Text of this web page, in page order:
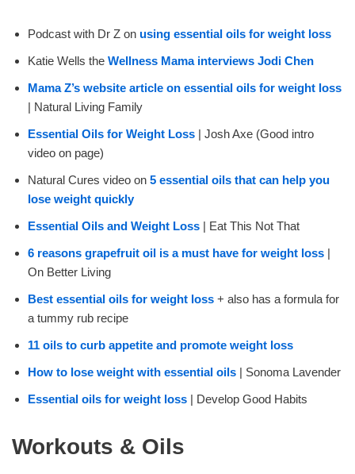
Podcast with Dr Z on using essential oils for weight loss
Katie Wells the Wellness Mama interviews Jodi Chen
Mama Z’s website article on essential oils for weight loss
| Natural Living Family
Essential Oils for Weight Loss | Josh Axe (Good intro
video on page)
Natural Cures video on 5 essential oils that can help you
lose weight quickly
Essential Oils and Weight Loss | Eat This Not That
6 reasons grapefruit oil is a must have for weight loss |
On Better Living
Best essential oils for weight loss + also has a formula for
a tummy rub recipe
11 oils to curb appetite and promote weight loss
How to lose weight with essential oils | Sonoma Lavender
Essential oils for weight loss | Develop Good Habits
Workouts & Oils